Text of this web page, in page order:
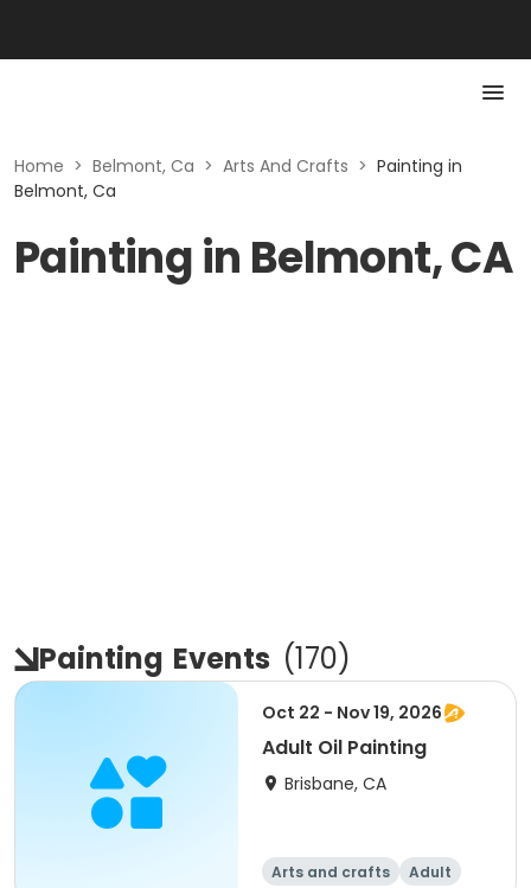
Home > Belmont, Ca > Arts And Crafts > Painting in
Belmont, Ca
Painting in Belmont, CA
Painting Events (170)
Oct 22 - Nov 19, 2026
Adult Oil Painting
Brisbane, CA
Arts and crafts
Adult